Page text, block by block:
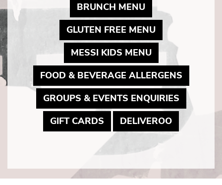
BRUNCH MENUMAY LINK TO
GLUTEN FREE MENUMAY LINK TO
MESSI KIDS MENUMAY LINK TO
FOOD & BEVERAGE ALLERGENSMAY
GROUPS & EVENTS ENQUIRIESMAY
GIFT CARDS MAY LINK TO PDF
DELIVEROOMAY LINK